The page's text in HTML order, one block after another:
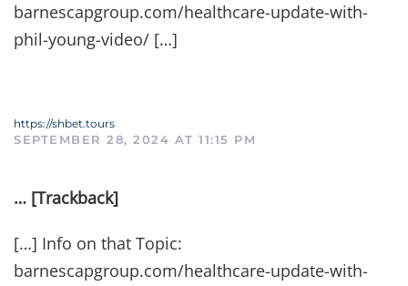
barnescapgroup.com/healthcare-update-with-
phil-young-video/ […]
https://shbet.tours
SEPTEMBER 28, 2024 AT 11:15 PM
… [Trackback]
[…] Info on that Topic:
barnescapgroup.com/healthcare-update-with-